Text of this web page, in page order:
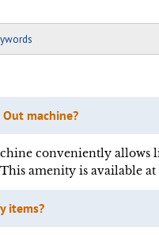
machine?
conveniently
amenity is available at
items?